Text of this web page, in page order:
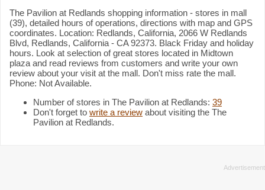
The Pavilion at Redlands shopping information - stores in mall
(39), detailed hours of operations, directions with map and GPS
coordinates. Location: Redlands, California, 2066 W Redlands
Blvd, Redlands, California - CA 92373. Black Friday and holiday
hours. Look at selection of great stores located in Midtown
plaza and read reviews from customers and write your own
review about your visit at the mall. Don't miss rate the mall.
Phone: Not Available.
Number of stores in The Pavilion at Redlands: 39
Don't forget to write a review about visiting the The
Pavilion at Redlands.